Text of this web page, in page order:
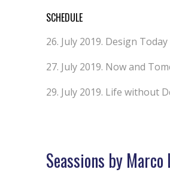
SCHEDULE
26. July 2019. Design Today
27. July 2019. Now and
29. July 2019. Life without
Seassions by Marco